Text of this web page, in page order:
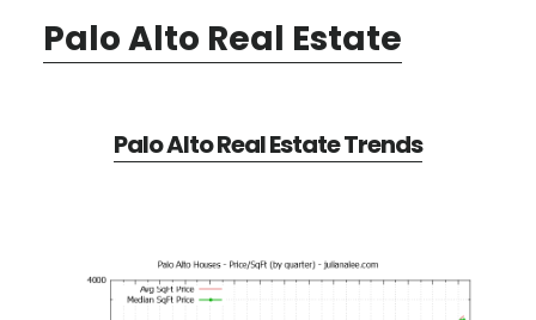
Palo Alto Real Estate
Palo Alto Real Estate Trends